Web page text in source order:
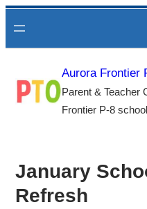
to
Aurora Frontier
Parent & Teacher
Frontier P-8
January
Refresh